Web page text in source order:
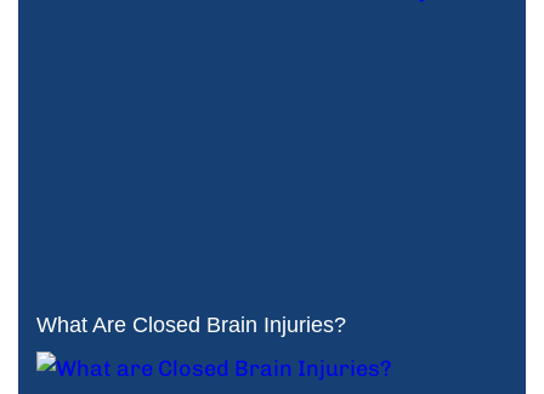
What Are Closed Brain Injuries?